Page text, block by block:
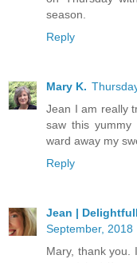
season.
Reply
Mary K.
Jean I am really
saw this
ward away my
Reply
Jean |
September, 2018
Mary, thank you.